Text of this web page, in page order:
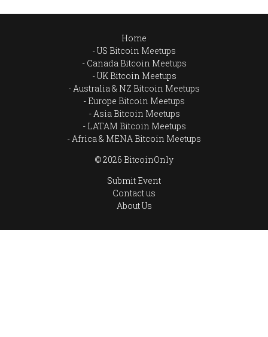
Home
US Bitcoin Meetups
Canada Bitcoin Meetups
UK Bitcoin Meetups
Australia & NZ Bitcoin Meetups
Europe Bitcoin Meetups
Asia Bitcoin Meetups
LATAM Bitcoin Meetups
Africa & MENA Bitcoin Meetups
© 2026 BitcoinOnly
Submit Event
Contact us
About Us